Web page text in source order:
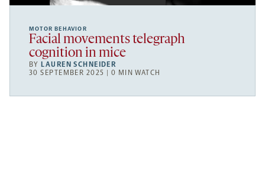
MOTOR BEHAVIOR
Facial movements telegraph
cognition in mice
BYLAUREN SCHNEIDER
30 SEPTEMBER 2025 | 0 MIN WATCH